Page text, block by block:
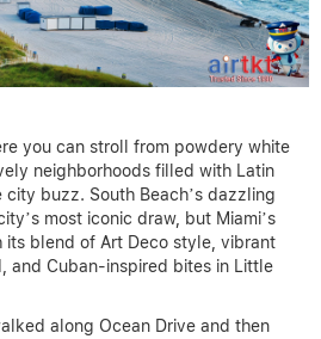
you can stroll from powdery white
neighborhoods filled with Latin
buzz. South Beach’s dazzling
most iconic draw, but Miami’s
its blend of Art Deco style, vibrant
and Cuban-inspired bites in Little
along Ocean Drive and then